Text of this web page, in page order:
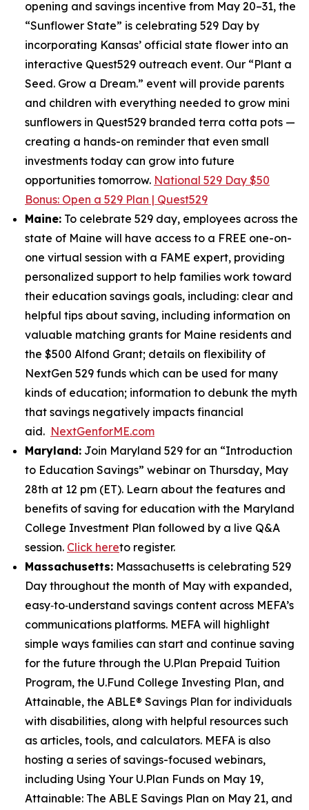
opening and savings incentive from May 20–31, the
“Sunflower State” is celebrating 529 Day by
incorporating Kansas’ official state flower into an
interactive Quest529 outreach event. Our “Plant a
Seed. Grow a Dream.” event will provide parents
and children with everything needed to grow mini
sunflowers in Quest529 branded terra cotta pots —
creating a hands-on reminder that even small
investments today can grow into future
opportunities tomorrow. National 529 Day $50
Bonus: Open a 529 Plan | Quest529
Maine: To celebrate 529 day, employees across the
state of Maine will have access to a FREE one-on-
one virtual session with a FAME expert, providing
personalized support to help families work toward
their education savings goals, including: clear and
helpful tips about saving, including information on
valuable matching grants for Maine residents and
the $500 Alfond Grant; details on flexibility of
NextGen 529 funds which can be used for many
kinds of education; information to debunk the myth
that savings negatively impacts financial
aid. NextGenforME.com
Maryland: Join Maryland 529 for an “Introduction
to Education Savings” webinar on Thursday, May
28th at 12 pm (ET). Learn about the features and
benefits of saving for education with the Maryland
College Investment Plan followed by a live Q&A
session. Click hereto register.
Massachusetts: Massachusetts is celebrating 529
Day throughout the month of May with expanded,
easy‑to‑understand savings content across MEFA’s
communications platforms. MEFA will highlight
simple ways families can start and continue saving
for the future through the U.Plan Prepaid Tuition
Program, the U.Fund College Investing Plan, and
Attainable, the ABLE® Savings Plan for individuals
with disabilities, along with helpful resources such
as articles, tools, and calculators. MEFA is also
hosting a series of savings-focused webinars,
including Using Your U.Plan Funds on May 19,
Attainable: The ABLE Savings Plan on May 21, and